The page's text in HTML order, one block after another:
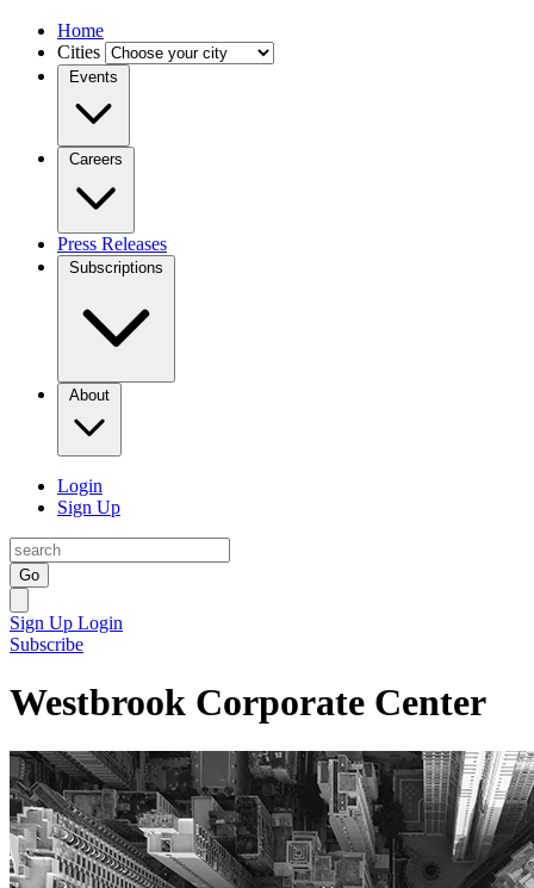
Home
Cities
Events
Careers
Press Releases
Subscriptions
About
Login
Sign Up
Go
Sign Up Login
Subscribe
Westbrook Corporate Center